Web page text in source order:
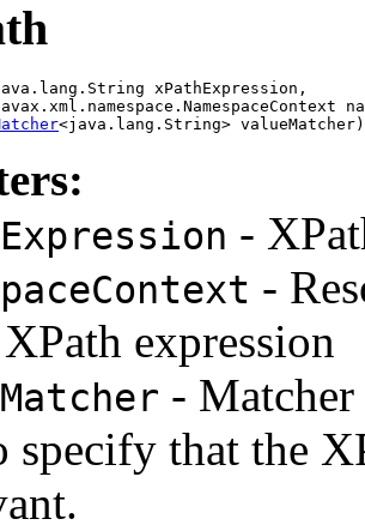
xPathExpression,
<java.lang.String> valueMatcher)
-
-
expression
-
specify that the